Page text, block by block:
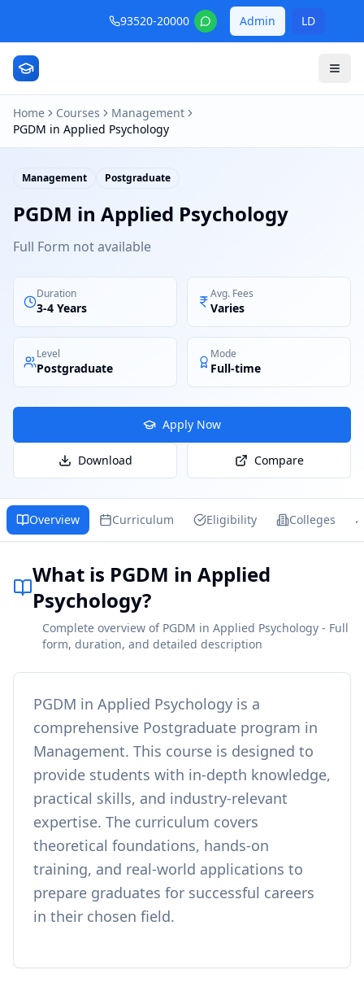
93520-20000 Admin LD
Home Courses
Management
PGDM in Applied Psychology
Management Postgraduate
PGDM in Applied Psychology
Full Form not available
Duration
3-4 Years
Avg. Fees
Varies
Level
Postgraduate
Mode
Full-time
Apply Now
Download Compare
Overview Curriculum Eligibility Colleges
What is PGDM in Applied
Psychology?
Complete overview of PGDM in Applied Psychology - Full
form, duration, and detailed description
PGDM in Applied Psychology is a
comprehensive Postgraduate program in
Management. This course is designed to
provide students with in-depth knowledge,
practical skills, and industry-relevant
expertise. The curriculum covers
theoretical foundations, hands-on
training, and real-world applications to
prepare graduates for successful careers
in their chosen field.